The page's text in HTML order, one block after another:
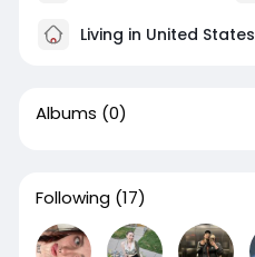
Living in United States
Albums (0)
Following (17)